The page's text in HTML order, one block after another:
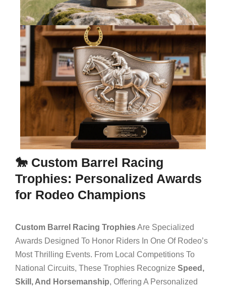
🐎 Custom Barrel Racing
Trophies: Personalized Awards
for Rodeo Champions
Custom Barrel Racing TrophiesAre Specialized
Awards Designed To Honor Riders In One Of Rodeo’s
Most Thrilling Events. From Local Competitions To
National Circuits, These Trophies Recognize Speed,
Skill, And Horsemanship, Offering A Personalized